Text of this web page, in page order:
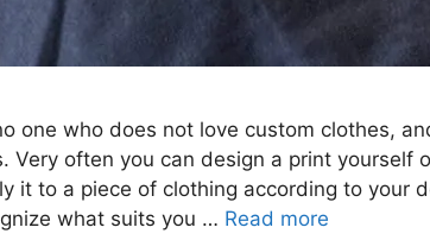
one who does not love custom clothes,
Very often you can design a print yourself
it to a piece of clothing according to your
what suits you … Read more